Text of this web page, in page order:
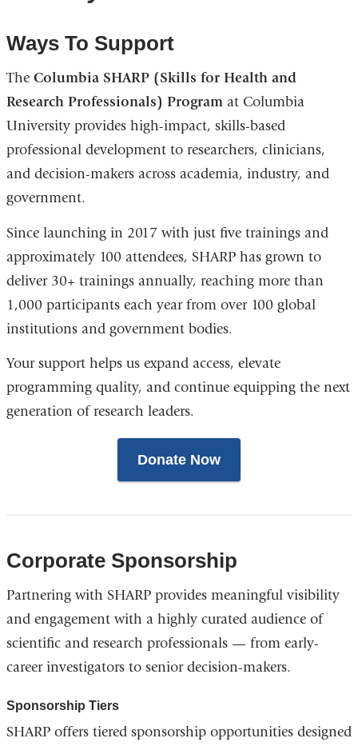
Ways To Support
The Columbia SHARP (Skills for Health and
Research Professionals) Programat Columbia
University provides high-impact, skills-based
professional development to researchers, clinicians,
and decision-makers across academia, industry, and
government.
Since launching in 2017 with just five trainings and
approximately 100 attendees, SHARP has grown to
deliver 30+ trainings annually, reaching more than
1,000 participants each year from over 100 global
institutions and government bodies.
Your support helps us expand access, elevate
programming quality, and continue equipping the next
generation of research leaders.
Donate Now
Corporate Sponsorship
Partnering with SHARP provides meaningful visibility
and engagement with a highly curated audience of
scientific and research professionals — from early-
career investigators to senior decision-makers.
Sponsorship Tiers
SHARP offers tiered sponsorship opportunities designed